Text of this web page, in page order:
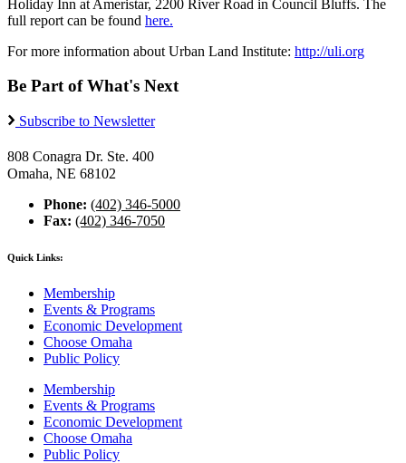
Holiday Inn at Ameristar, 2200 River Road in Council Bluffs. The
full report can be found here.
For more information about Urban Land Institute: http://uli.org
Be Part of What's Next
Subscribe to Newsletter
808 Conagra Dr. Ste. 400
Omaha, NE 68102
Phone: (402) 346-5000
Fax: (402) 346-7050
Quick Links:
Membership
Events & Programs
Economic Development
Choose Omaha
Public Policy
Membership
Events & Programs
Economic Development
Choose Omaha
Public Policy